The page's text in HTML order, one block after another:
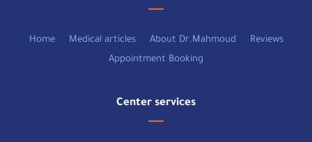
Home Medical articles About Dr.Mahmoud
Reviews
Appointment Booking
Center services